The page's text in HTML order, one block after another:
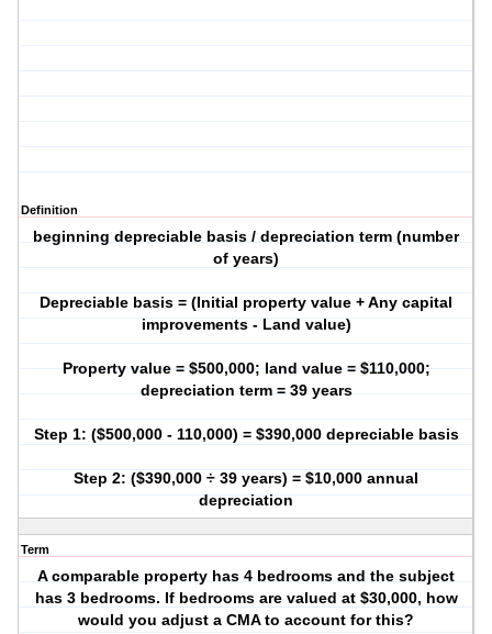
Definition
beginning depreciable basis / depreciation term (number
of years)
Depreciable basis = (Initial property value + Any capital
improvements - Land value)
Property value = $500,000; land value = $110,000;
depreciation term = 39 years
Step 1: ($500,000 - 110,000) = $390,000 depreciable basis
Step 2: ($390,000 ÷ 39 years) = $10,000 annual
depreciation
Term
A comparable property has 4 bedrooms and the subject
has 3 bedrooms. If bedrooms are valued at $30,000, how
would you adjust a CMA to account for this?